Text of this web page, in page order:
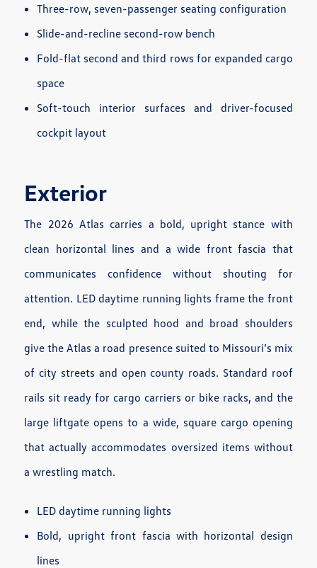
Three-row, seven-passenger seating configuration
Slide-and-recline second-row bench
Fold-flat second and third rows for expanded cargo
space
Soft-touch interior surfaces and driver-focused
cockpit layout
Exterior
The 2026 Atlas carries a bold, upright stance with
clean horizontal lines and a wide front fascia that
communicates confidence without shouting for
attention. LED daytime running lights frame the front
end, while the sculpted hood and broad shoulders
give the Atlas a road presence suited to Missouri’s mix
of city streets and open county roads. Standard roof
rails sit ready for cargo carriers or bike racks, and the
large liftgate opens to a wide, square cargo opening
that actually accommodates oversized items without
a wrestling match.
LED daytime running lights
Bold, upright front fascia with horizontal design
lines